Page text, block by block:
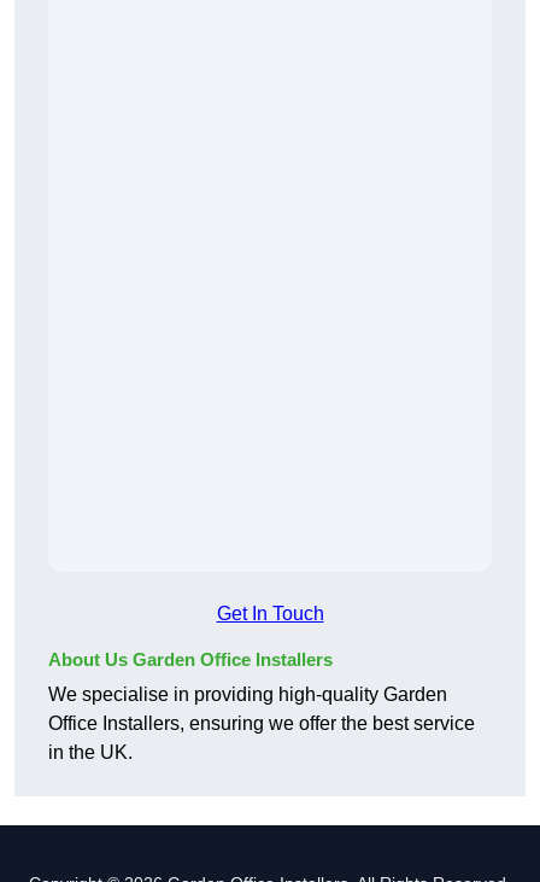
Get In Touch
About Us Garden Office Installers
We specialise in providing high-quality Garden
Office Installers, ensuring we offer the best service
in the UK.